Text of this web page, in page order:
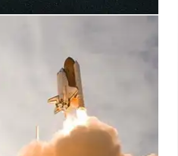
of Failed
captured orbital images
lunar lander after its hard
is scattered across the moon's
failed with loss of experiments.
25 Jun 2025